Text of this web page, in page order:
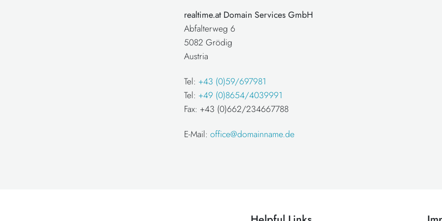
realtime.at Domain Services GmbH
Abfalterweg 6
5082 Grödig
Austria
Tel: +43 (0)59/697981
Tel: +49 (0)8654/4039991
Fax: +43 (0)662/234667788
E-Mail:office@domainname.de